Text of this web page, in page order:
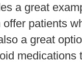
a great
patients
a great
medications